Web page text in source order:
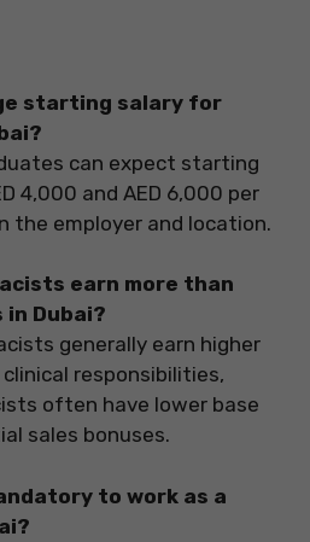
starting salary for
can expect starting
4,000 and AED 6,000 per
the employer and location.
earn more than
Dubai?
generally earn higher
responsibilities,
often have lower base
sales bonuses.
to work as a